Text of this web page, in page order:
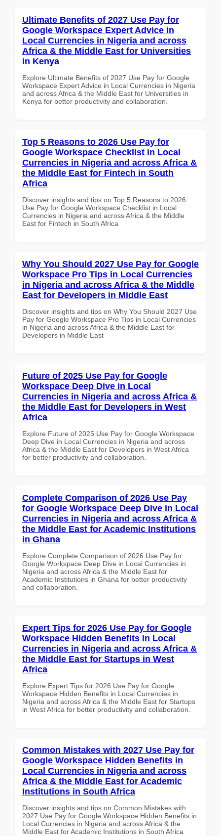
Ultimate Benefits of 2027 Use Pay for
Google Workspace Expert Advice in
Local Currencies in Nigeria and across
Africa & the Middle East for Universities
in Kenya
Explore Ultimate Benefits of 2027 Use Pay for Google
Workspace Expert Advice in Local Currencies in Nigeria
and across Africa & the Middle East for Universities in
Kenya for better productivity and collaboration.
Top 5 Reasons to 2026 Use Pay for
Google Workspace Checklist in Local
Currencies in Nigeria and across Africa &
the Middle East for Fintech in South
Africa
Discover insights and tips on Top 5 Reasons to 2026
Use Pay for Google Workspace Checklist in Local
Currencies in Nigeria and across Africa & the Middle
East for Fintech in South Africa
Why You Should 2027 Use Pay for Google
Workspace Pro Tips in Local Currencies
in Nigeria and across Africa & the Middle
East for Developers in Middle East
Discover insights and tips on Why You Should 2027 Use
Pay for Google Workspace Pro Tips in Local Currencies
in Nigeria and across Africa & the Middle East for
Developers in Middle East
Future of 2025 Use Pay for Google
Workspace Deep Dive in Local
Currencies in Nigeria and across Africa &
the Middle East for Developers in West
Africa
Explore Future of 2025 Use Pay for Google Workspace
Deep Dive in Local Currencies in Nigeria and across
Africa & the Middle East for Developers in West Africa
for better productivity and collaboration.
Complete Comparison of 2026 Use Pay
for Google Workspace Deep Dive in Local
Currencies in Nigeria and across Africa &
the Middle East for Academic Institutions
in Ghana
Explore Complete Comparison of 2026 Use Pay for
Google Workspace Deep Dive in Local Currencies in
Nigeria and across Africa & the Middle East for
Academic Institutions in Ghana for better productivity
and collaboration.
Expert Tips for 2026 Use Pay for Google
Workspace Hidden Benefits in Local
Currencies in Nigeria and across Africa &
the Middle East for Startups in West
Africa
Explore Expert Tips for 2026 Use Pay for Google
Workspace Hidden Benefits in Local Currencies in
Nigeria and across Africa & the Middle East for Startups
in West Africa for better productivity and collaboration.
Common Mistakes with 2027 Use Pay for
Google Workspace Hidden Benefits in
Local Currencies in Nigeria and across
Africa & the Middle East for Academic
Institutions in South Africa
Discover insights and tips on Common Mistakes with
2027 Use Pay for Google Workspace Hidden Benefits in
Local Currencies in Nigeria and across Africa & the
Middle East for Academic Institutions in South Africa